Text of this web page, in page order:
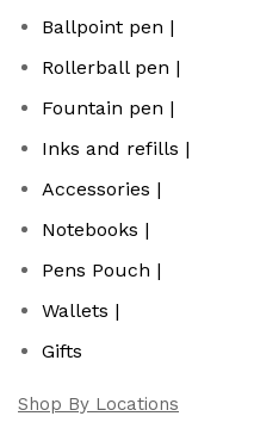
Ballpoint pen |
Rollerball pen |
Fountain pen |
Inks and refills |
Accessories |
Notebooks |
Pens Pouch |
Wallets |
Gifts
Shop By Locations